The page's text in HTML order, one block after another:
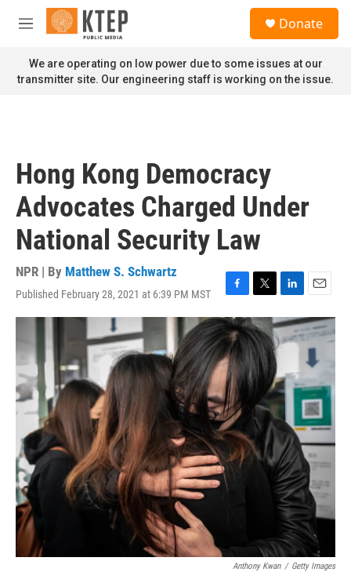
Skip to main content
M
n
u
Donate
We are operating on low power due to some issues at our
transmitter site. Our engineering staff is working on the issue.
Hong Kong Democracy
Advocates Charged Under
National Security Law
NPR | By Matthew S. Schwartz
Published February 28, 2021 at 6:39 PM MST
F
a
c
e
b
o
o
k
T
w
i
t
t
e
r
L
i
n
k
d
I
n
E
m
a
i
l
Anthony Kwan / Getty Images